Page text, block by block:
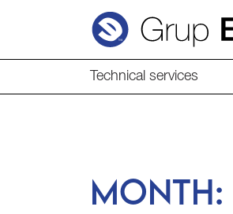
Technical services
Month: